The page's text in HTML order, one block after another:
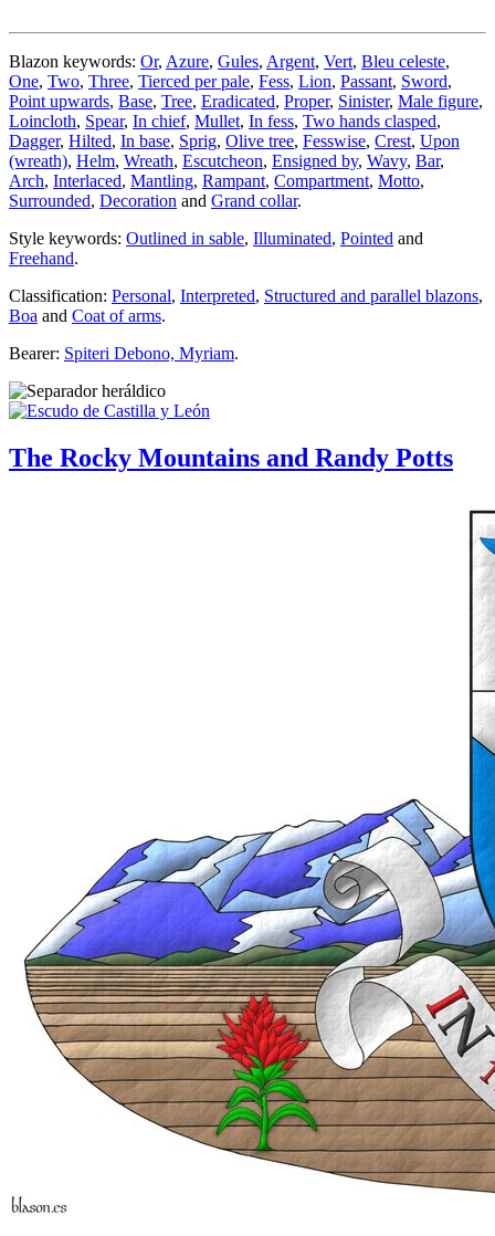
Blazon keywords: Or, Azure, Gules, Argent, Vert, Bleu celeste,
One, Two, Three, Tierced per pale, Fess, Lion, Passant, Sword,
Point upwards, Base, Tree, Eradicated, Proper, Sinister, Male figure,
Loincloth, Spear, In chief, Mullet, In fess, Two hands clasped,
Dagger, Hilted, In base, Sprig, Olive tree, Fesswise, Crest, Upon
(wreath), Helm, Wreath, Escutcheon, Ensigned by, Wavy, Bar,
Arch, Interlaced, Mantling, Rampant, Compartment, Motto,
Surrounded, Decoration and Grand collar.
Style keywords: Outlined in sable, Illuminated, Pointed and
Freehand.
Classification: Personal, Interpreted, Structured and parallel blazons,
Boa and Coat of arms.
Bearer: Spiteri Debono, Myriam.
The Rocky Mountains and Randy Potts